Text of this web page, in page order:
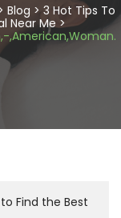
Blog > 3 Hot Tips To
Near Me>
,American,Woman.
Find the Best